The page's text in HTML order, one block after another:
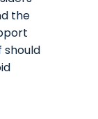
the
should